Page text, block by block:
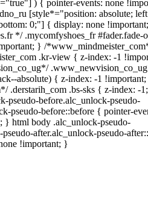
) { pointer-events: none
[style*="position: absolute;
0;"] { display: none
*/ .mycomfyshoes_fr #fader.fade-
} /
.kr-view { z-index: -1
absolute) { z-index: -1
.derstarih_com .bs-sks { z-index: -
pseudo-before.alc_unlock-pseudo-
pseudo-before::before { pointer-
} html body .alc_unlock-pseudo-
after.alc_unlock-pseudo-
!important; }